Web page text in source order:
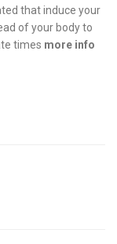
that induce your
of your body to
times more info